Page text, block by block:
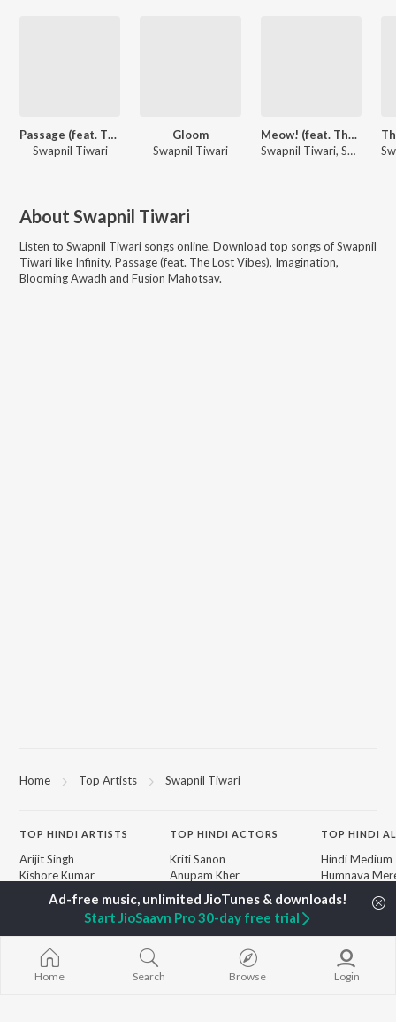
Passage (feat. The Lost Vibes)
Swapnil Tiwari
Gloom
Swapnil Tiwari
Meow! (feat. The Lost Vibes)
Swapnil Tiwari, SVSTK
About Swapnil Tiwari
Listen to Swapnil Tiwari songs online. Download top songs ofSwapnil
Tiwarilike Infinity, Passage (feat. The Lost Vibes), Imagination,
Blooming Awadh and Fusion Mahotsav.
Home Top Artists Swapnil Tiwari
TOP HINDI ARTISTS
Arijit Singh
Kishore Kumar
Pritam
Udit Narayan
Alka Yagnik
R.D. Burman
Kumar Sanu
TOPHINDI ACTORS
Kriti Sanon
Anupam Kher
Helen
Dharmendra
New Hindi Releases
TOP HINDI
Hindi Medium
Humnava
Adaptation
Zihaal e Miskin
Hindi Chill Mix
Bhoot - Part
Haunted Ship
Home Search Browse Login
Start JioSaavn Pro 30-day free trial